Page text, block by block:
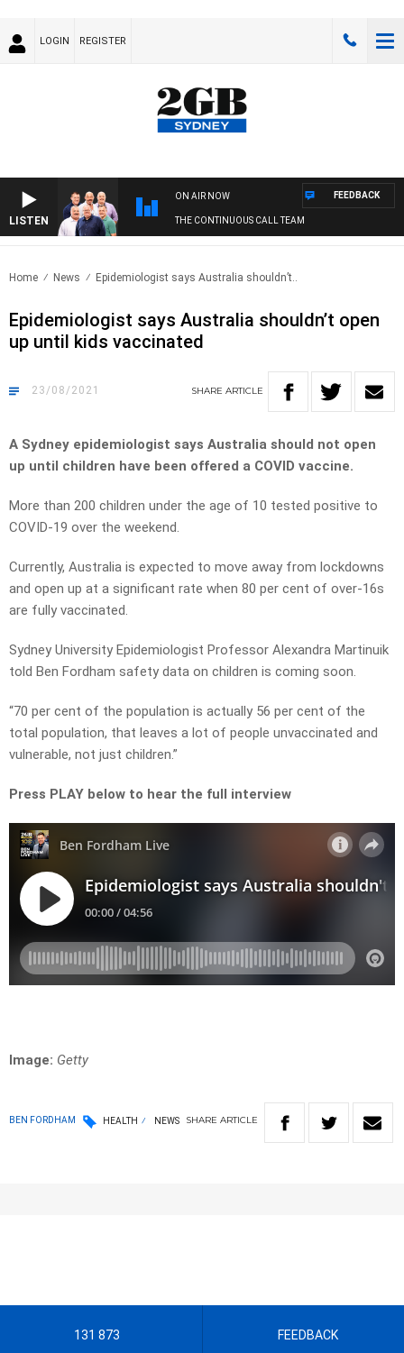
LOGIN REGISTER
LISTEN
ON AIR NOW
THE CONTINUOUS CALL TEAM
FEEDBACK
Home News Epidemiologist says Australia shouldn’t..
Epidemiologist says Australia shouldn’t open
up until kids vaccinated
23/08/2021 SHARE ARTICLE
A Sydney epidemiologist says Australia should not open
up until children have been offered a COVID vaccine.
More than 200 children under the age of 10 tested positive to
COVID-19 over the weekend.
Currently, Australia is expected to move away from lockdowns
and open up at a significant rate when 80 per cent of over-16s
are fully vaccinated.
Sydney University Epidemiologist Professor Alexandra Martinuik
told Ben Fordham safety data on children is coming soon.
“70 per cent of the population is actually 56 per cent of the
total population, that leaves a lot of people unvaccinated and
vulnerable, not just children.”
Press PLAY below to hear the full interview
Image: Getty
BEN FORDHAM HEALTH NEWS SHARE ARTICLE
131 873 FEEDBACK